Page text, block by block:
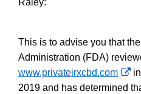
This is to advise you that
Administration (FDA)
www.privateirxcbd.com
2019 and has determined